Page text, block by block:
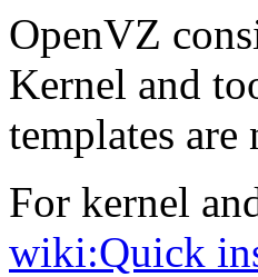
OpenVZ
Kernel and
templates are
For kernel
wiki:Quick